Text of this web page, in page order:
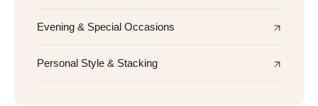
Evening & Special Occasions
Personal Style & Stacking